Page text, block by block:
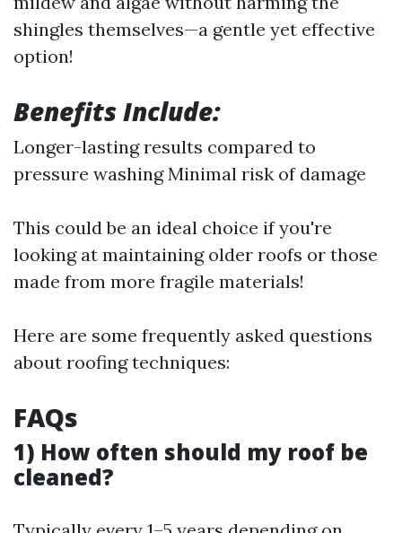
shingles themselves—a gentle yet effective
option!
Benefits Include:
Longer-lasting results compared to
pressure washing Minimal risk of damage
This could be an ideal choice if you're
looking at maintaining older roofs or those
made from more fragile materials!
Here are some frequently asked questions
about roofing techniques:
FAQs
1) How often should my roof be
cleaned?